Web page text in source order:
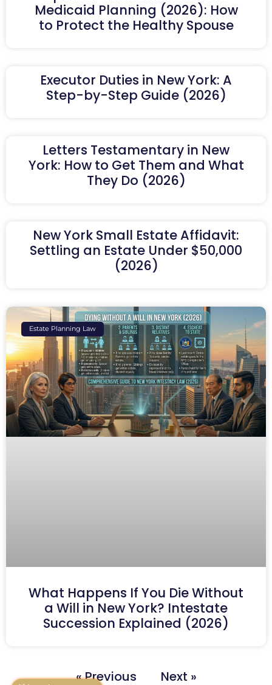
Medicaid Planning (2026): How
to Protect the Healthy Spouse
Executor Duties in New York: A
Step-by-Step Guide (2026)
Letters Testamentary in New
York: How to Get Them and What
They Do (2026)
New York Small Estate Affidavit:
Settling an Estate Under $50,000
(2026)
Estate Planning Law
What Happens If You Die Without
a Will in New York? Intestate
Succession Explained (2026)
« Previous Next »